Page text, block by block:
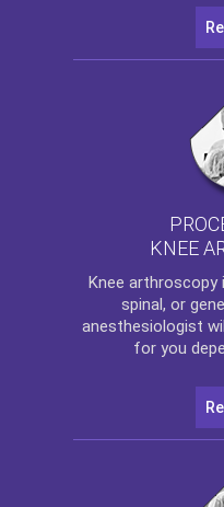
KNEE
Knee arthroscopy
spinal, or
anesthesiologist
for you